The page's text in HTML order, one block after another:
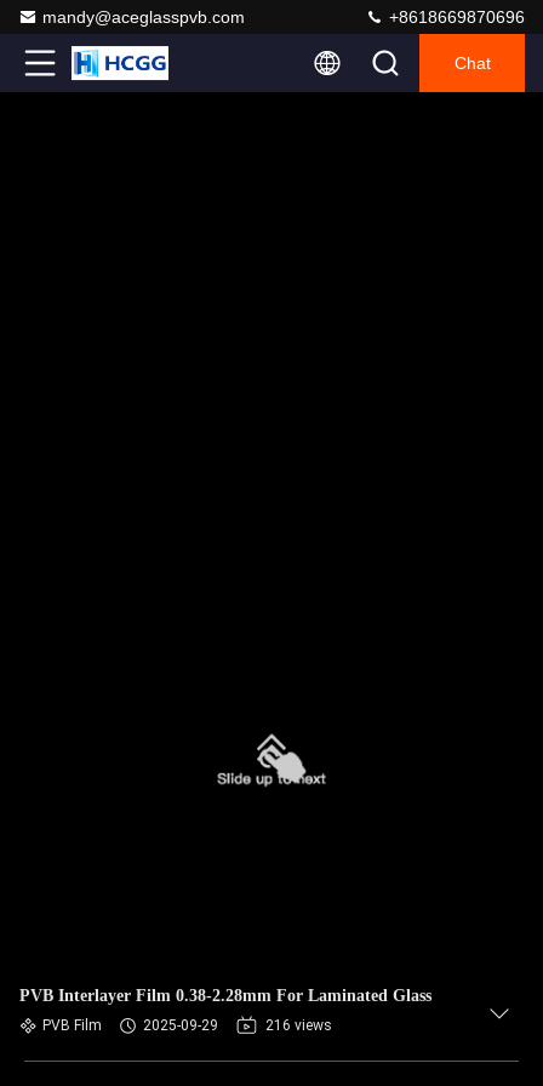
mandy@aceglasspvb.com +8618669870696
Chat
PVB Interlayer Film 0.38-2.28mm For Laminated Glass
PVB Film 2025-09-29 216 views